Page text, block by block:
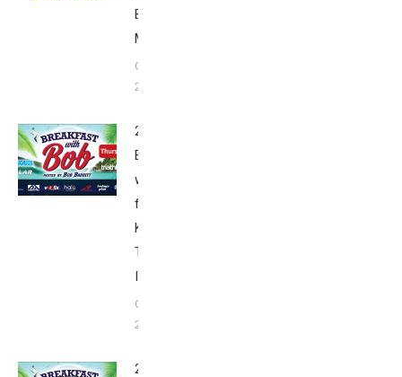
Breakfast
Menu
October 6,
2018
2018
Breakfast
with Bob
from
Kona:
Thursday
Interviews
October 6,
2018
2018